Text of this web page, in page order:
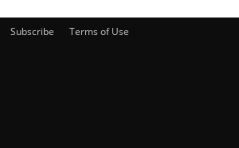
Subscribe Terms of Use